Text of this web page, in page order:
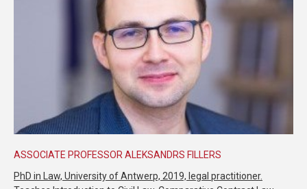
ASSOCIATE PROFESSOR ALEKSANDRS FILLERS
PhD in Law, University of Antwerp, 2019, legal practitioner.